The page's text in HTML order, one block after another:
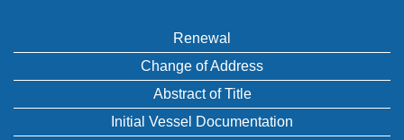
Renewal
Change of Address
Abstract of Title
Initial Vessel Documentation